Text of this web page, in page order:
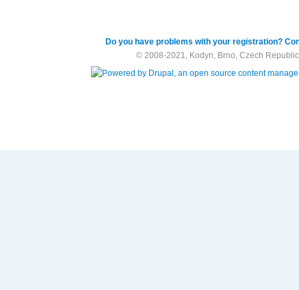
Do you have problems with your registration?
© 2008-2021, Kodyn, Brno, Czech Republic